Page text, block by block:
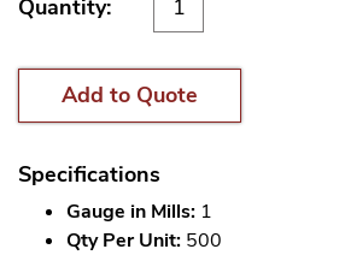
Quantity:
Add to Quote
Specifications
Gauge in Mills: 1
Qty Per Unit: 500